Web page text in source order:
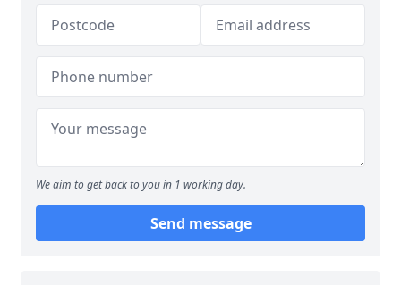
We aim to get back to you in 1 working day.
Send message